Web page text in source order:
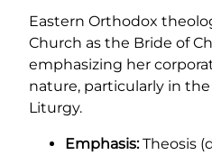
Eastern Orthodox
Church as the Bride of
emphasizing her
nature, particularly in
Liturgy.
Emphasis:Theosis